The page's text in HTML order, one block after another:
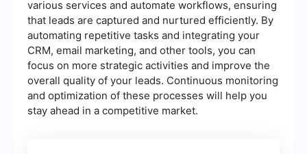
various services and automate workflows, ensuring
that leads are captured and nurtured efficiently. By
automating repetitive tasks and integrating your
CRM, email marketing, and other tools, you can
focus on more strategic activities and improve the
overall quality of your leads. Continuous monitoring
and optimization of these processes will help you
stay ahead in a competitive market.